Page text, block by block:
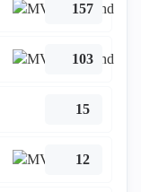
157
103
15
12